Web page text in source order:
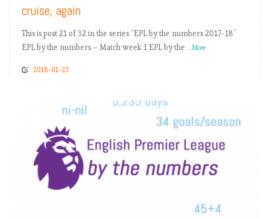
cruise, again
This is post 21 of 32 in the series “EPL by the numbers 2017-18”
EPL by the numbers – Match week 1 EPL by the ...More
2018-01-23
READ MORE